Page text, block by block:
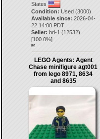
States
Condition: Used (3000)
Available since: 2026-04-
22 14:00 PDT
Seller: bri-1 (12532)
[100.0%]
59.
LEGO Agents: Agent
Chase minifigure agt001
from lego 8971, 8634
and 8635